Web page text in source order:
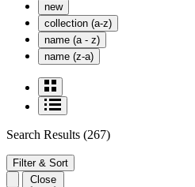
new
collection (a-z)
name (a - z)
name (z-a)
Search Results (267)
Filter & Sort
Close